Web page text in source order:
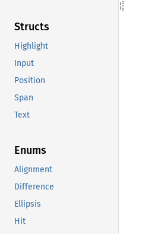
Structs
Highlight
Input
Position
Span
Text
Enums
Alignment
Difference
Ellipsis
Hit